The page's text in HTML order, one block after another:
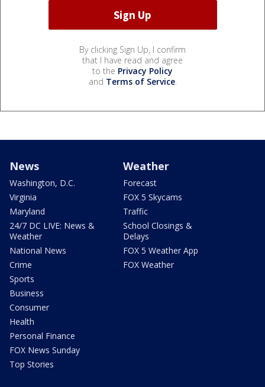
By clicking Sign Up, I confirm
that I have read and agree
to the Privacy Policy
and Terms of Service.
News
Washington, D.C.
Virginia
Maryland
24/7 DC LIVE: News &
Weather
National News
Crime
Sports
Business
Consumer
Health
Personal Finance
FOX News Sunday
Top Stories
Weather
Forecast
FOX 5 Skycams
Traffic
School Closings &
Delays
FOX 5 Weather App
FOX Weather